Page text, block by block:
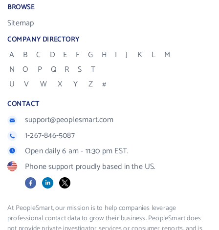
BROWSE
Sitemap
COMPANY DIRECTORY
A B C D E F G H I J K L
M
N
O P Q R S
T
U
V W X Y Z #
CONTACT
support@peoplesmart.com
1-267-846-5087
Open daily 6 am - 11:30 pm EST.
Phone support proudly based in the US.
FacebookLinkedIn
X
At PeopleSmart, our mission is to help companies leverage
professional contact data to grow their business. PeopleSmart does